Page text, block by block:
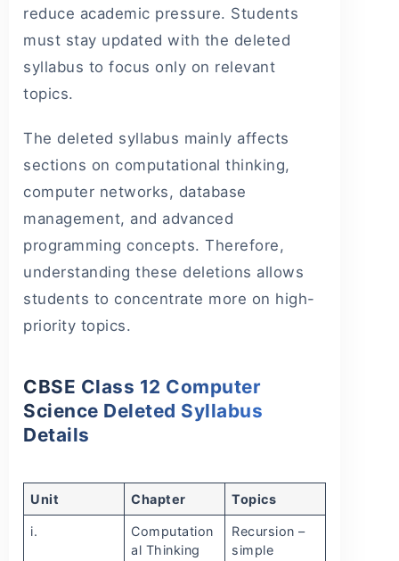
reduce academic pressure. Students
must stay updated with the deleted
syllabus to focus only on relevant
topics.
The deleted syllabus mainly affects
sections on computational thinking,
computer networks, database
management, and advanced
programming concepts. Therefore,
understanding these deletions allows
students to concentrate more on high-
priority topics.
CBSE Class 12 Computer
Science Deleted Syllabus
Details
Unit Chapter Topics
i.
Computation
al Thinking
Recursion –
simple